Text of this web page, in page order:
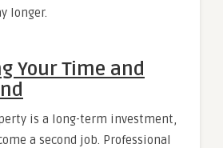
longer.
Your Time and
is a long-term investment,
a second job. Professional